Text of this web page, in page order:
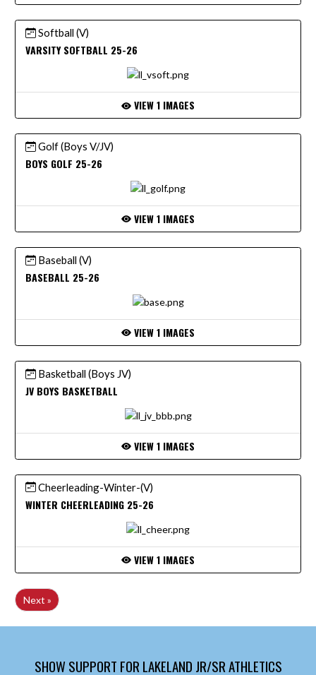
Softball (V)
VARSITY SOFTBALL 25-26
VIEW 1 IMAGES
Golf (Boys V/JV)
BOYS GOLF 25-26
VIEW 1 IMAGES
Baseball (V)
BASEBALL 25-26
VIEW 1 IMAGES
Basketball (Boys JV)
JV BOYS BASKETBALL
VIEW 1 IMAGES
Cheerleading-Winter-(V)
WINTER CHEERLEADING 25-26
VIEW 1 IMAGES
Next »
SHOW SUPPORT FOR LAKELAND JR/SR ATHLETICS